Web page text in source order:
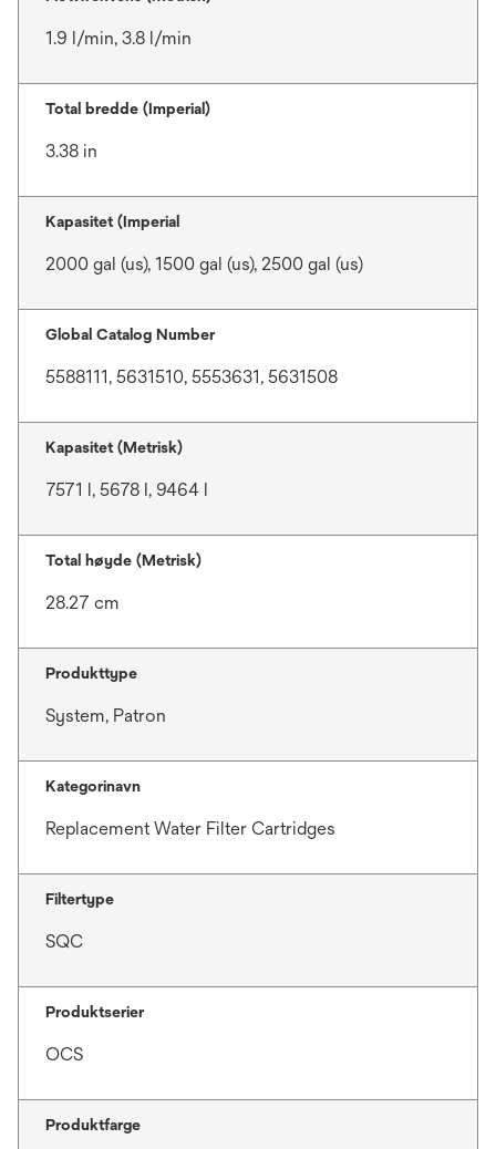
1.9 l/min, 3.8 l/min
Total bredde (Imperial)
3.38 in
Kapasitet (Imperial
2000 gal (us), 1500 gal (us), 2500 gal (us)
Global Catalog Number
5588111, 5631510, 5553631, 5631508
Kapasitet (Metrisk)
7571 l, 5678 l, 9464 l
Total høyde (Metrisk)
28.27 cm
Produkttype
System, Patron
Kategorinavn
Replacement Water Filter Cartridges
Filtertype
SQC
Produktserier
OCS
Produktfarge